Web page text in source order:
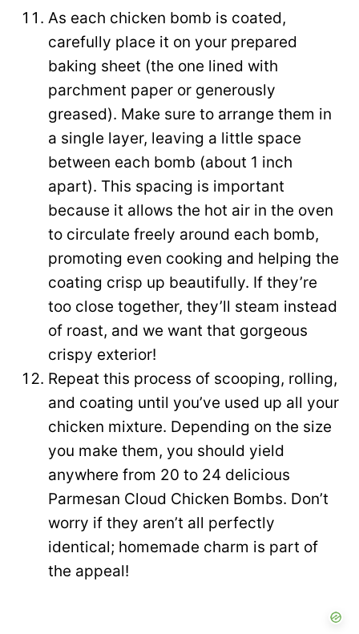
As each chicken bomb is coated,
carefully place it on your prepared
baking sheet (the one lined with
parchment paper or generously
greased). Make sure to arrange them in
a single layer, leaving a little space
between each bomb (about 1 inch
apart). This spacing is important
because it allows the hot air in the oven
to circulate freely around each bomb,
promoting even cooking and helping the
coating crisp up beautifully. If they’re
too close together, they’ll steam instead
of roast, and we want that gorgeous
crispy exterior!
Repeat this process of scooping, rolling,
and coating until you’ve used up all your
chicken mixture. Depending on the size
you make them, you should yield
anywhere from 20 to 24 delicious
Parmesan Cloud Chicken Bombs. Don’t
worry if they aren’t all perfectly
identical; homemade charm is part of
the appeal!